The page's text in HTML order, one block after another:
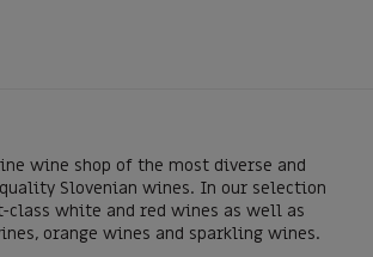
wine shop of the most diverse and
Slovenian wines. In our selection
white and red wines as well as
orange wines and sparkling wines.